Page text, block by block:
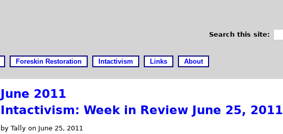
Search this site:
Foreskin Restoration Intactivism Links About
June 2011
Intactivism: Week in Review June 25, 2011
by Tally on June 25, 2011